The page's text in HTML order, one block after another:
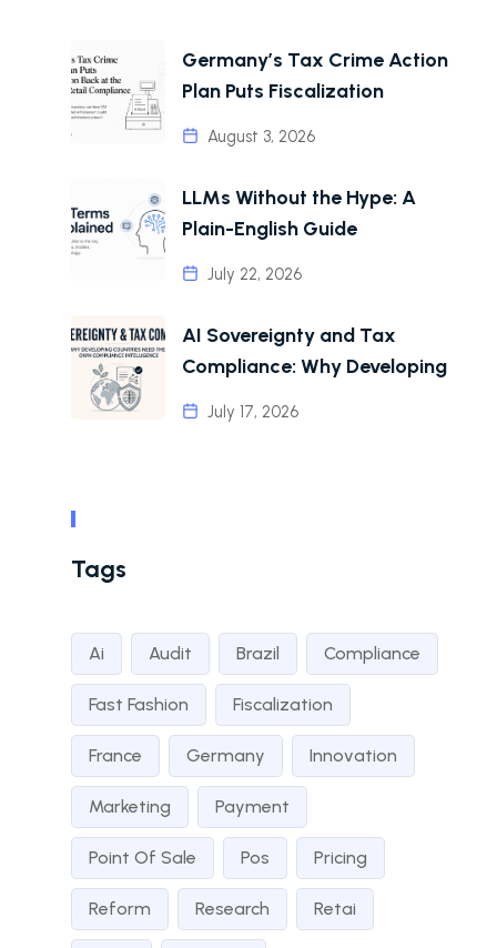
Germany’s Tax Crime Action
Plan Puts Fiscalization
August 3, 2026
LLMs Without the Hype: A
Plain-English Guide
July 22, 2026
AI Sovereignty and Tax
Compliance: Why Developing
July 17, 2026
Tags
Ai Audit Brazil Compliance
Fast Fashion Fiscalization
France Germany Innovation
Marketing Payment
Point Of Sale Pos Pricing
Reform Research Retai